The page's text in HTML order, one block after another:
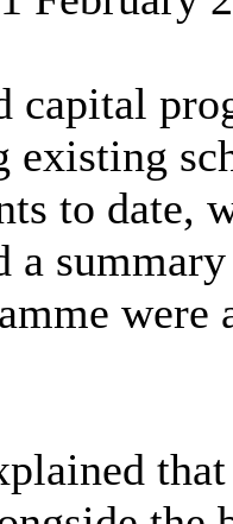
capital
existing
to date,
a
were